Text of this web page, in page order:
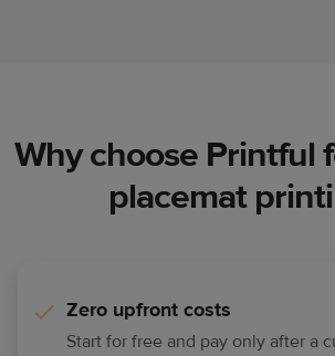
Why choose Printful
placemat
Zero upfront costs
Start for free and pay only after a